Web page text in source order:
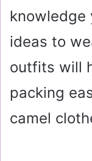
knowledge
ideas to
outfits will
packing
camel